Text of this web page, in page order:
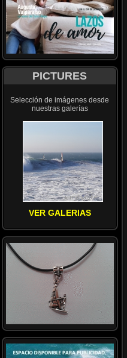
PICTURES
Selección de imágenes desde
nuestras galerías
VER GALERIAS